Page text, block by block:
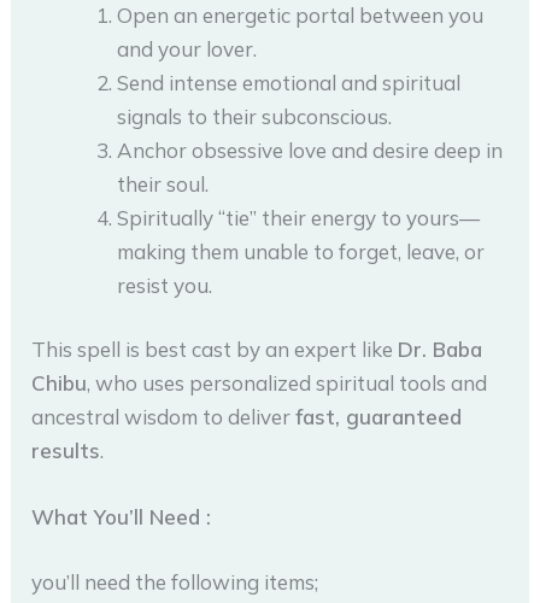
Open an energetic portal between you
and your lover.
Send intense emotional and spiritual
signals to their subconscious.
Anchor obsessive love and desire deep in
their soul.
Spiritually “tie” their energy to yours—
making them unable to forget, leave, or
resist you.
This spell is best cast by an expert like Dr. Baba
Chibu, who uses personalized spiritual tools and
ancestral wisdom to deliverfast, guaranteed
results.
What You’ll Need :
you’ll need the following items;